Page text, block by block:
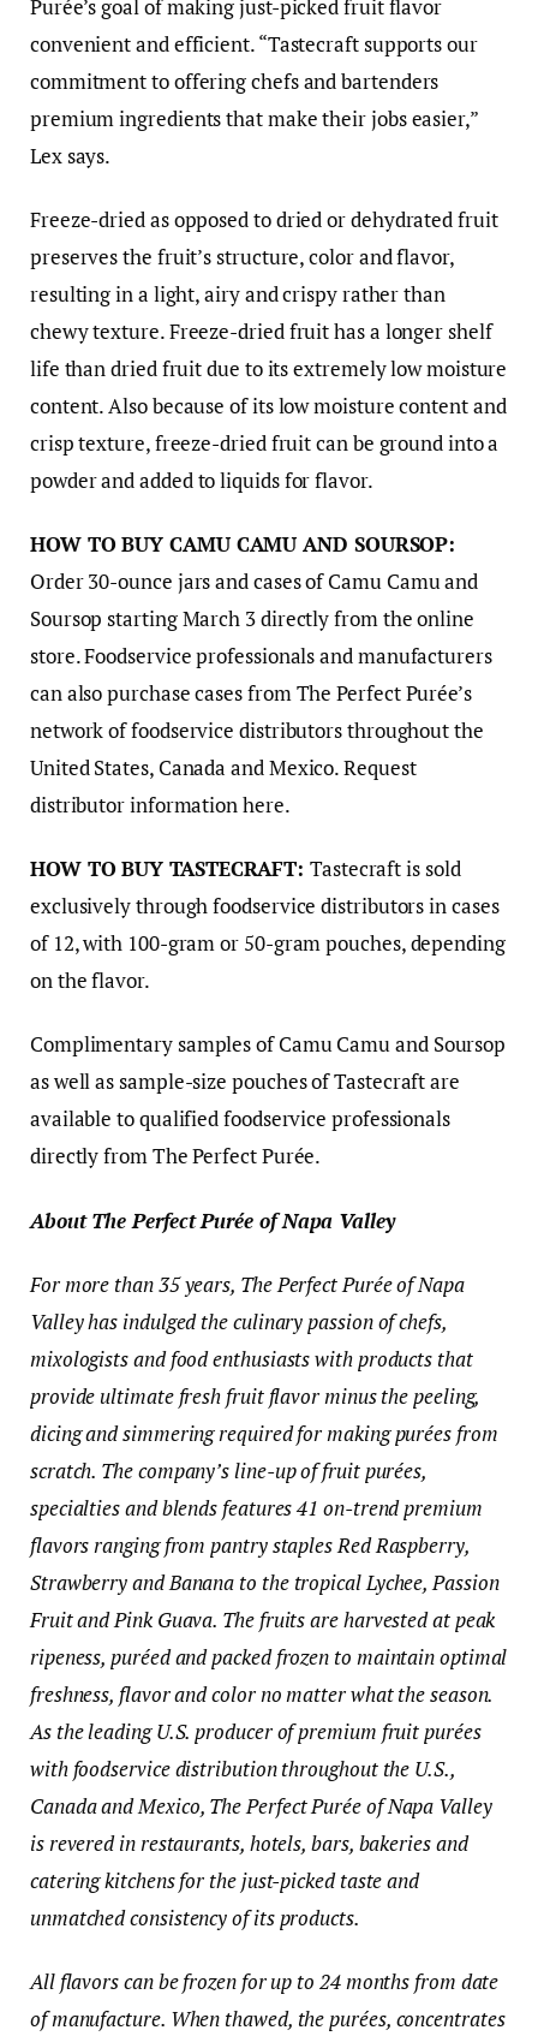
Purée’s goal of making just-picked fruit flavor
convenient and efficient. “Tastecraft supports our
commitment to offering chefs and bartenders
premium ingredients that make their jobs easier,”
Lex says.
Freeze-dried as opposed to dried or dehydrated fruit
preserves the fruit’s structure, color and flavor,
resulting in a light, airy and crispy rather than
chewy texture. Freeze-dried fruit has a longer shelf
life than dried fruit due to its extremely low moisture
content. Also because of its low moisture content and
crisp texture, freeze-dried fruit can be ground into a
powder and added to liquids for flavor.
HOW TO BUY CAMU CAMU AND SOURSOP:
Order 30-ounce jars and cases of Camu Camu and
Soursop starting March 3 directly from the online
store. Foodservice professionals and manufacturers
can also purchase cases from The Perfect Purée’s
network of foodservice distributors throughout the
United States, Canada and Mexico. Request
distributor information here.
HOW TO BUY TASTECRAFT:Tastecraft is sold
exclusively through foodservice distributors in cases
of 12, with 100-gram or 50-gram pouches, depending
on the flavor.
Complimentary samples of Camu Camu and Soursop
as well as sample-size pouches of Tastecraft are
available to qualified foodservice professionals
directly from The Perfect Purée.
About The Perfect Purée of Napa Valley
For more than 35 years, The Perfect Purée of Napa
Valley has indulged the culinary passion of chefs,
mixologists and food enthusiasts with products that
provide ultimate fresh fruit flavor minus the peeling,
dicing and simmering required for making purées from
scratch. The company’s line-up of fruit purées,
specialties and blends features 41on-trend premium
flavors ranging from pantry staples Red Raspberry,
Strawberry and Banana to the tropical Lychee, Passion
Fruit and Pink Guava. The fruits are harvested at peak
ripeness, puréed and packed frozen to maintain optimal
freshness, flavor and color no matter what the season.
As the leading U.S. producer of premium fruit purées
with foodservice distribution throughout the U.S.,
Canada and Mexico, The Perfect Purée of Napa Valley
is revered in restaurants, hotels, bars, bakeries and
catering kitchens for the just-picked taste and
unmatched consistency of its products.
All flavors can be frozen for up to 24 months from date
of manufacture. When thawed, the purées, concentrates